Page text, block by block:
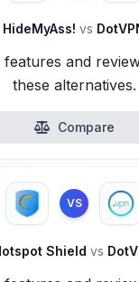
HideMyAss! vs
features and
these alternatives.
Compare
VS
Shield vs